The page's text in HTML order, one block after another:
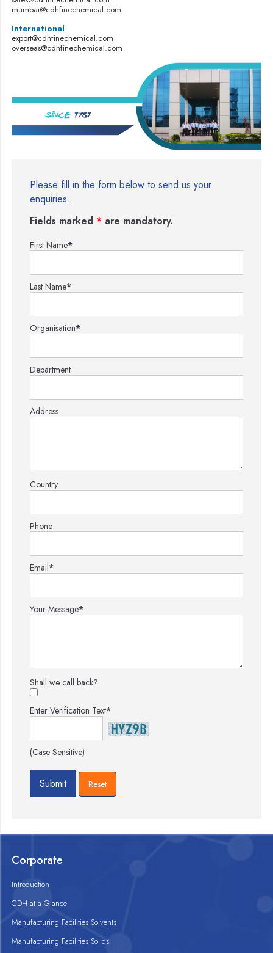
mumbai@cdhfinechemical.com
International
export@cdhfinechemical.com
overseas@cdhfinechemical.com
Please fill in the form below to send us your
enquiries.
Fields marked * are mandatory.
First Name*
Last Name*
Organisation*
Department
Address
Country
Phone
Email*
Your Message*
Shall we call back?
Enter Verification Text*
(Case Sensitive)
Corporate
Introduction
CDH at a Glance
Manufacturing Facilities Solvents
Manufacturing Facilities Solids